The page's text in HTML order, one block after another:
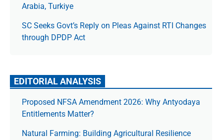
Arabia, Turkiye
SC Seeks Govt’s Reply on Pleas Against RTI Changes
through DPDP Act
EDITORIAL ANALYSIS
Proposed NFSA Amendment 2026: Why Antyodaya
Entitlements Matter?
Natural Farming: Building Agricultural Resilience